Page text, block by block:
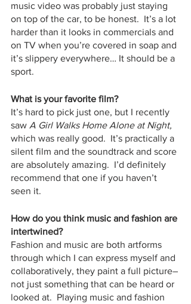
music video was probably just staying
on top of the car, to be honest.  It’s a lot
harder than it looks in commercials and
on TV when you’re covered in soap and
it’s slippery everywhere… It should be a
sport.
What is your favorite film?
It’s hard to pick just one, but I recently
saw A Girl Walks Home Alone at Night,
which was really good.  It’s practically a
silent film and the soundtrack and score
are absolutely amazing.  I’d definitely
recommend that one if you haven’t
seen it.
How do you think music and fashion are
intertwined?
Fashion and music are both artforms
through which I can express myself and
collaboratively, they paint a full picture–
not just something that can be heard or
looked at.  Playing music and fashion